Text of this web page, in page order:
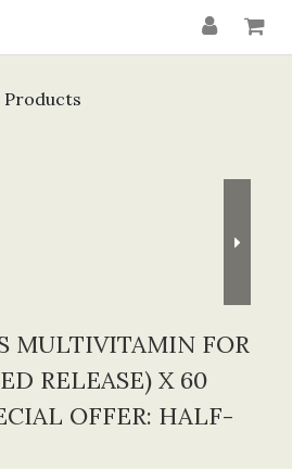
Products
MULTIVITAMIN FOR
RELEASE) X 60
OFFER: HALF-